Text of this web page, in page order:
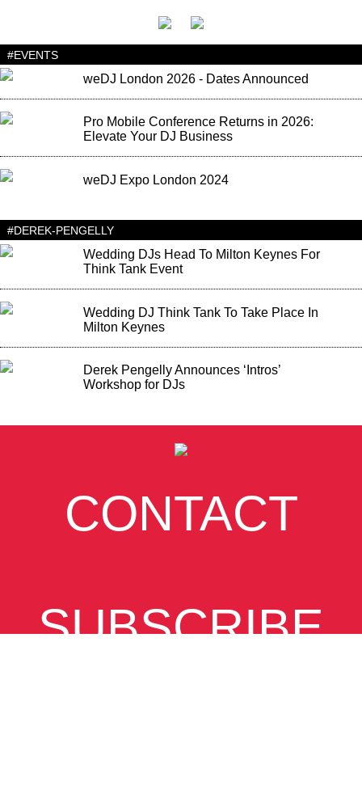
#EVENTS
weDJ London 2026 - Dates Announced
Pro Mobile Conference Returns in 2026:
Elevate Your DJ Business
weDJ Expo London 2024
#DEREK-PENGELLY
Wedding DJs Head To Milton Keynes For
Think Tank Event
Wedding DJ Think Tank To Take Place In
Milton Keynes
Derek Pengelly Announces ‘Intros’
Workshop for DJs
CONTACT
SUBSCRIBE